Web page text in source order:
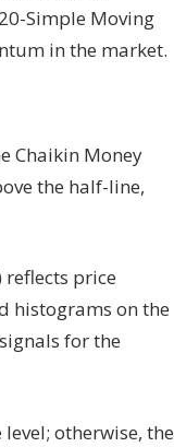
Simple Moving
in the market.
Chaikin Money
the half-line,
reflects price
histograms on the
for the
otherwise, the